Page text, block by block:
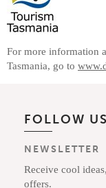
For more information
Tasmania, go to
FOLLOW US
NEWSLETTER
Receive cool
offers.